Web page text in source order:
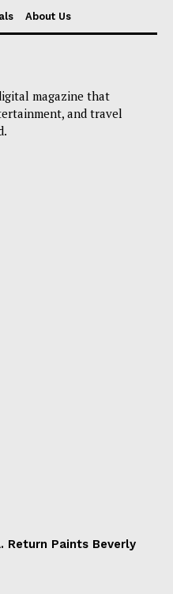
About Us
magazine that
and travel
Return Paints Beverly